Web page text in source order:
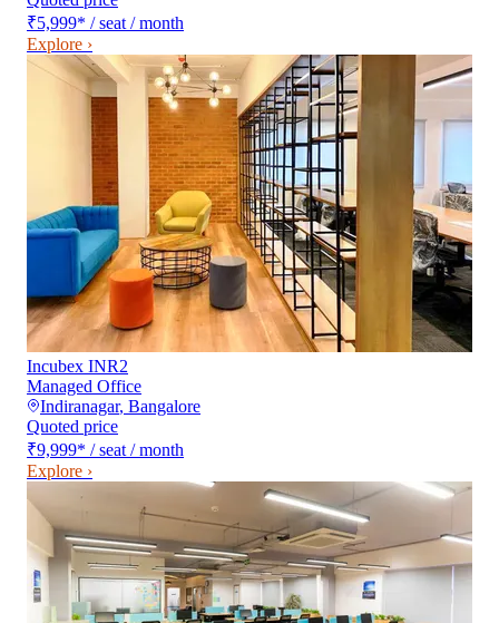
₹5,999* / seat / month
Explore ›
Incubex INR2
Managed Office
Indiranagar, Bangalore
Quoted price
₹9,999* / seat / month
Explore ›